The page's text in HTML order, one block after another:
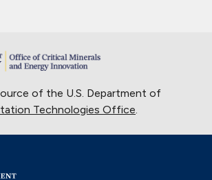
of the U.S. Department of
Technologies Office.